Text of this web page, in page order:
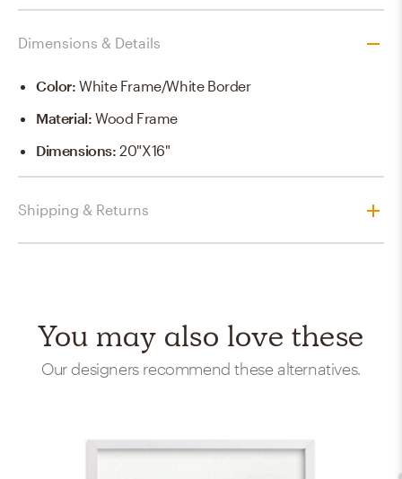
Dimensions & Details
Color:White Frame/White Border
Material:Wood Frame
Dimensions:20"x16"
Shipping & Returns
You may also love these
Our designers recommend these alternatives.